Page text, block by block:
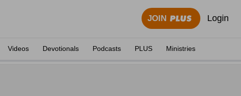
JOIN Login
Videos Devotionals Podcasts PLUS Ministries